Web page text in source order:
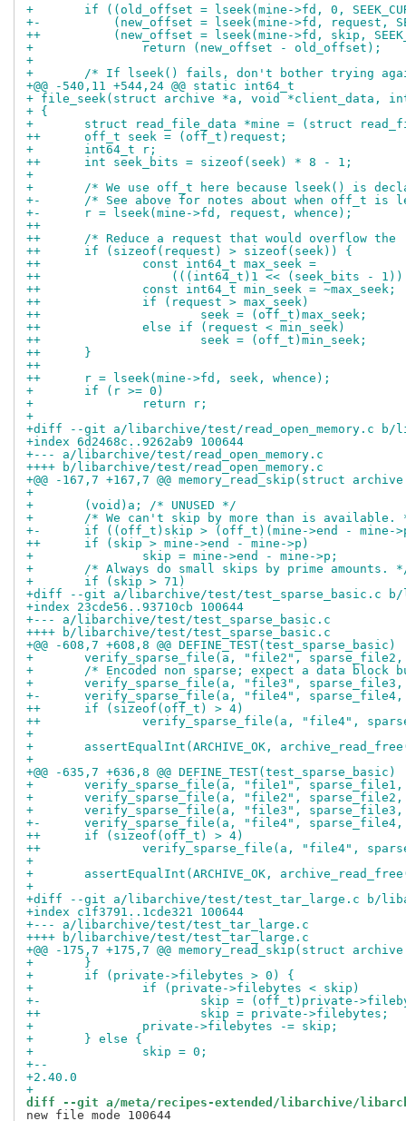
+ 	if ((old_offset = lseek(mine->fd, 0,
+-	    (new_offset = lseek(mine->fd, request,
++	    (new_offset = lseek(mine->fd, skip,
+ 		return (new_offset - old_offset);
+
+ 	/* If lseek() fails, don't bother trying
+@@ -540,11 +544,24 @@ static int64_t
+ file_seek(struct archive *a, void *client_data,
+ {
+ 	struct read_file_data *mine = (struct
++	off_t seek = (off_t)request;
+ 	int64_t r;
++	int seek_bits = sizeof(seek) * 8 - 1;
+
+ 	/* We use off_t here because lseek() is
+-	/* See above for notes about when off_t
+-	r = lseek(mine->fd, request, whence);
++
++	/* Reduce a request that would overflow
++	if (sizeof(request) > sizeof(seek)) {
++		const int64_t max_seek =
++		    (((int64_t)1 << (seek_bits -
++		const int64_t min_seek = ~max_seek;
++		if (request > max_seek)
++			seek = (off_t)max_seek;
++		else if (request < min_seek)
++			seek = (off_t)min_seek;
++	}
++
++	r = lseek(mine->fd, seek, whence);
+ 	if (r >= 0)
+ 		return r;
+
+diff --git a/libarchive/test/read_open_memory.c b/
+index 6d2468c..9262ab9 100644
+--- a/libarchive/test/read_open_memory.c
++++ b/libarchive/test/read_open_memory.c
+@@ -167,7 +167,7 @@ memory_read_skip(struct
+
+ 	(void)a; /* UNUSED */
+ 	/* We can't skip by more than is available.
+-	if ((off_t)skip > (off_t)(mine->end - mine-
++	if (skip > mine->end - mine->p)
+ 		skip = mine->end - mine->p;
+ 	/* Always do small skips by prime amounts.
+ 	if (skip > 71)
+diff --git a/libarchive/test/test_sparse_basic.c b/
+index 23cde56..93710cb 100644
+--- a/libarchive/test/test_sparse_basic.c
++++ b/libarchive/test/test_sparse_basic.c
+@@ -608,7 +608,8 @@ DEFINE_TEST(test_sparse_basic)
+ 	verify_sparse_file(a, "file2",
+ 	/* Encoded non sparse; expect a data
+ 	verify_sparse_file(a, "file3",
+-	verify_sparse_file(a, "file4",
++	if (sizeof(off_t) > 4)
++		verify_sparse_file(a, "file4",
+
+ 	assertEqualInt(ARCHIVE_OK,
+
+@@ -635,7 +636,8 @@ DEFINE_TEST(test_sparse_basic)
+ 	verify_sparse_file(a, "file1",
+ 	verify_sparse_file(a, "file2",
+ 	verify_sparse_file(a, "file3",
+-	verify_sparse_file(a, "file4",
++	if (sizeof(off_t) > 4)
++		verify_sparse_file(a, "file4",
+
+ 	assertEqualInt(ARCHIVE_OK,
+
+diff --git a/libarchive/test/test_tar_large.c b/
+index c1f3791..1cde321 100644
+--- a/libarchive/test/test_tar_large.c
++++ b/libarchive/test/test_tar_large.c
+@@ -175,7 +175,7 @@ memory_read_skip(struct
+ 	}
+ 	if (private->filebytes > 0) {
+ 		if (private->filebytes < skip)
+-			skip = (off_t)private-
++			skip = private->filebytes;
+ 		private->filebytes -= skip;
+ 	} else {
+ 		skip = 0;
+--
+2.40.0
+
diff --git a/meta/recipes-extended/libarchive/